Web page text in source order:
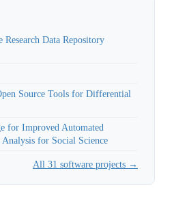
Research Data Repository
Source Tools for Differential
for Improved Automated
for Social Science
All 31 software projects →